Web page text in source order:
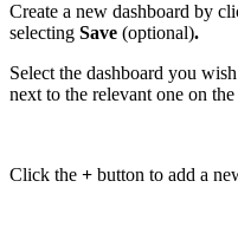
Create a new dashboard by
selecting Save (optional).
Select the dashboard you
next to the relevant one on
Click the + button to add a